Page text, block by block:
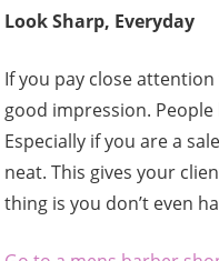
Look Sharp, Everyday
If you pay close
good impression.
Especially if you are a
neat. This gives your
thing is you don’t even